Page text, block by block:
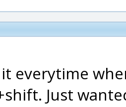
it everytime
Just